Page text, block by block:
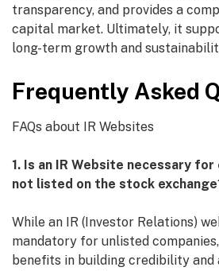
transparency, and provides a
capital market. Ultimately, it
long-term growth and
Frequently Asked
FAQs about IR Websites
1. Is an IR Website necessary
not listed on the stock
While an IR (Investor Relations)
mandatory for unlisted
benefits in building credibility